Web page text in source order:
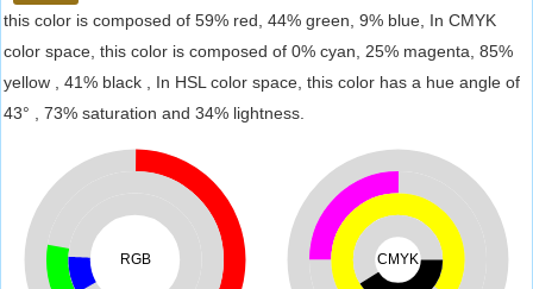
this color is composed of 59% red, 44% green, 9% blue, In CMYK
color space, this color is composed of 0% cyan, 25% magenta, 85%
yellow , 41% black , In HSL color space, this color has a hue angle of
43° , 73% saturation and 34% lightness.
RGB CMYK